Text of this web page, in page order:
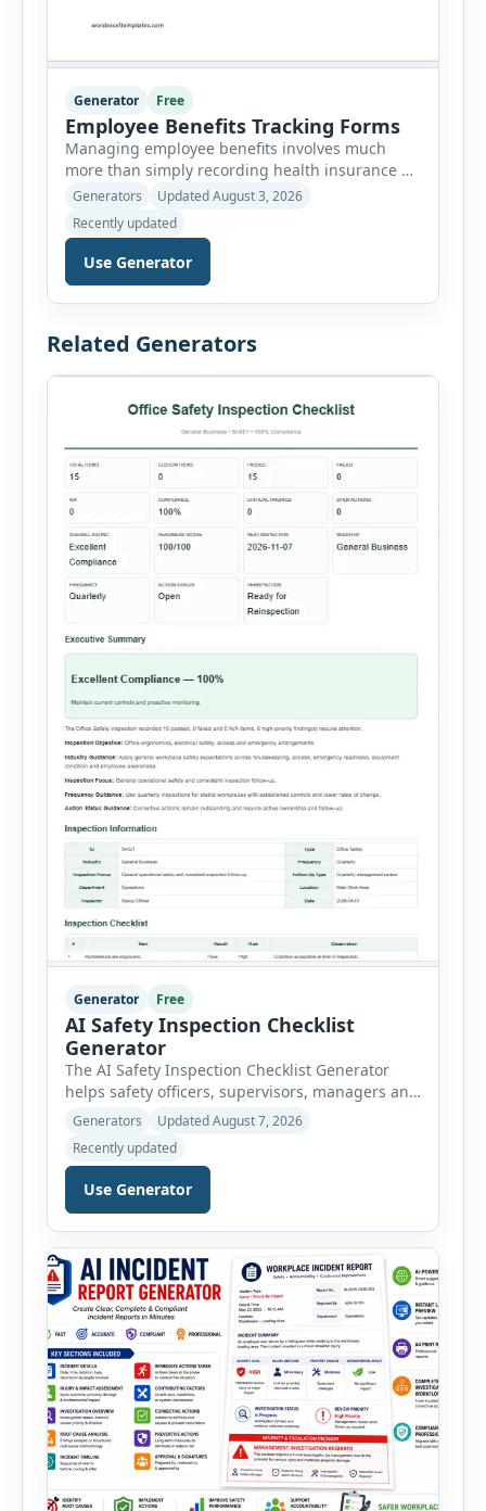
Generator Free
Employee Benefits Tracking Forms
Managing employee benefits involves much
more than simply recording health insurance or
retirement plans. HR departments often need to
organize enrollment details, reimbursement
claims, allowances, insurance records,
approvals, benefit changes, wellness programs,
retirement contributions, and many other
employee benefit documents. Keeping these
businesses improve compliance, simplify
Generators
Updated August 3, 2026
Recently updated
Use Generator
Related Generators
Generator Free
AI Safety Inspection Checklist
Generator
The AI Safety Inspection Checklist Generator
helps safety officers, supervisors, managers and
businesses create structured workplace safety
inspections online. Users can select from
workplace, office, construction, warehouse,
manufacturing, electrical, fire, chemical storage,
PPE, machine, emergency preparedness and
automatically loads a relevant checklist with
practical safety items. Every checklist item […]
Generators
Updated August 7, 2026
Recently updated
Use Generator